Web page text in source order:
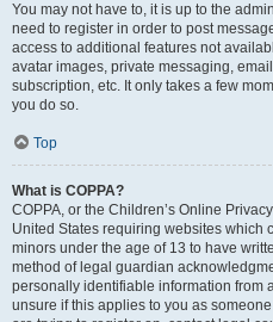
You may not have to, it is up to the
need to register in order to post
access to additional features not
avatar images, private messaging,
subscription, etc. It only takes a few
you do so.
Top
What is COPPA?
COPPA, or the Children’s Online
United States requiring websites which
minors under the age of 13 to have
method of legal guardian
personally identifiable information from
unsure if this applies to you as